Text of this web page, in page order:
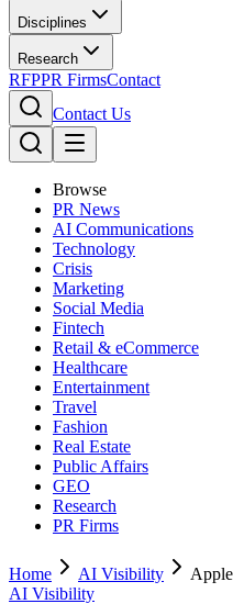
Disciplines
Research
RFPPR FirmsContact
Contact Us
Browse
PR News
AI Communications
Technology
Crisis
Marketing
Social Media
Fintech
Retail & eCommerce
Healthcare
Entertainment
Travel
Fashion
Real Estate
Public Affairs
GEO
Research
PR Firms
Home AI Visibility
AI Visibility